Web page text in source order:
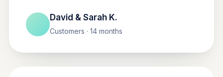
David & Sarah K.
Customers · 14 months